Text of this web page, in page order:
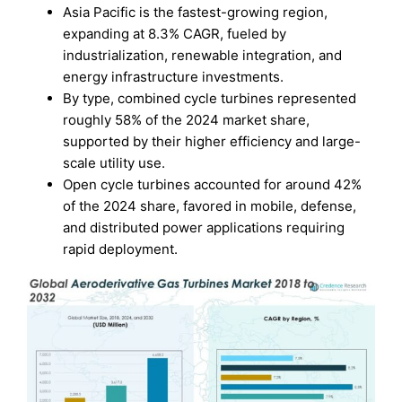
Asia Pacific is the fastest-growing region,
expanding at 8.3% CAGR, fueled by
industrialization, renewable integration, and
energy infrastructure investments.
By type, combined cycle turbines represented
roughly 58% of the 2024 market share,
supported by their higher efficiency and large-
scale utility use.
Open cycle turbines accounted for around 42%
of the 2024 share, favored in mobile, defense,
and distributed power applications requiring
rapid deployment.